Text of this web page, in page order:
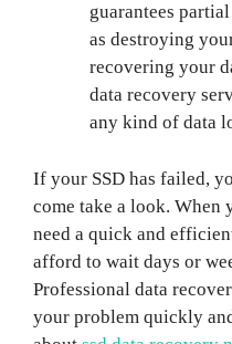
guarantees
as destroying
recovering your
data recovery
any kind of data
If your SSD has failed,
come take a look. When
need a quick and
afford to wait days or
Professional data
your problem quickly